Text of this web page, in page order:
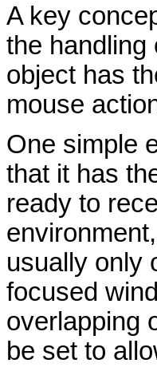
A key
the handling
object has
mouse
One simple
that it has
ready to
usually only
focused
overlapping
be set to